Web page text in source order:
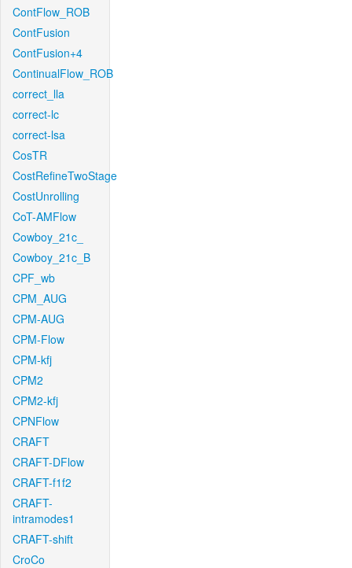
ContFlow_ROB
ContFusion
ContFusion+4
ContinualFlow_ROB
correct_lla
correct-lc
correct-lsa
CosTR
CostRefineTwoStage
CostUnrolling
CoT-AMFlow
Cowboy_21c_
Cowboy_21c_B
CPF_wb
CPM_AUG
CPM-AUG
CPM-Flow
CPM-kfj
CPM2
CPM2-kfj
CPNFlow
CRAFT
CRAFT-DFlow
CRAFT-f1f2
CRAFT-
intramodes1
CRAFT-shift
CroCo